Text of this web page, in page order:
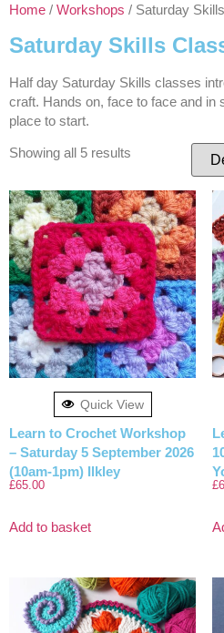
Home / Workshops / Saturday
Saturday Skills
Half day Saturday Skills classes
craft. Hands on, face to face and in
place to start.
Showing all 5 results
Quick View
Learn to Crochet Workshop
– Saturday 5 September 2026
(10am-1pm) Ilkley
£65.00
Add to basket
£